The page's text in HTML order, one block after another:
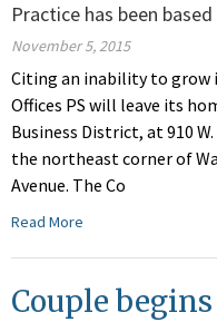
Practice has been
November 5, 2015
Citing an inability to grow
Offices PS will leave its
Business District, at 910
the northeast corner of
Avenue. The Co
Read More
Couple